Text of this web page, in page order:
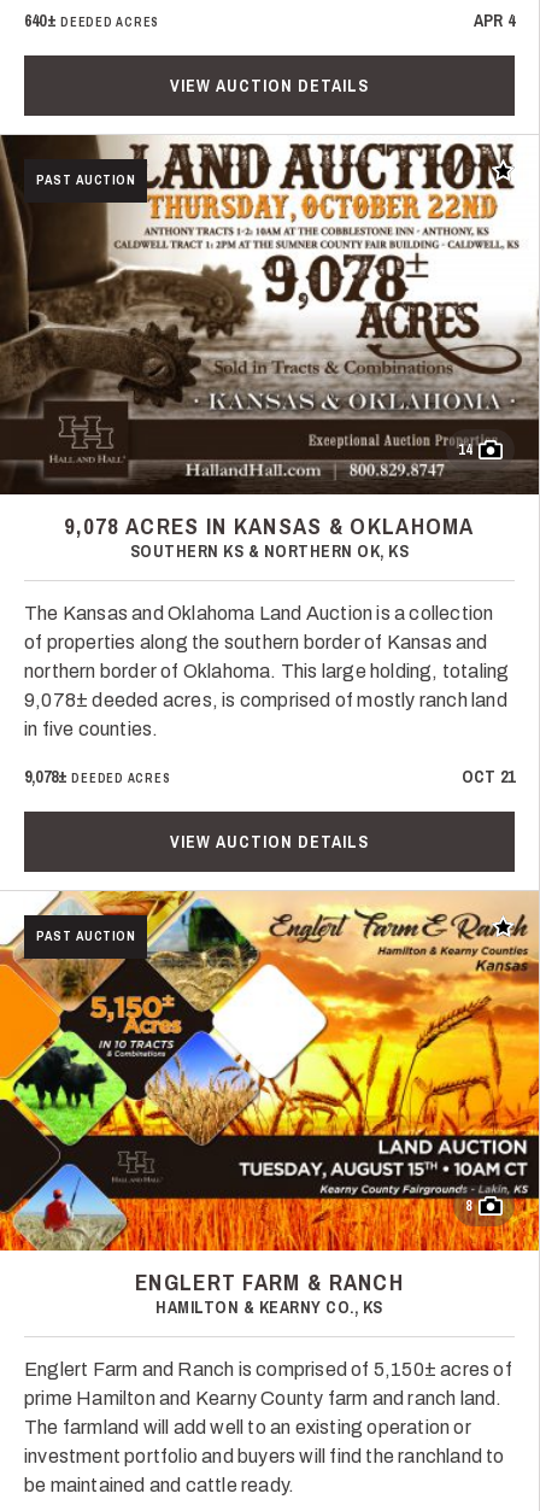
640± DEEDED ACRES APR 4
VIEW AUCTION DETAILS
PAST AUCTION Add
14
9,078 ACRES IN KANSAS & OKLAHOMA
SOUTHERN KS & NORTHERN OK, KS
The Kansas and Oklahoma Land Auction is a collection
of properties along the southern border of Kansas and
northern border of Oklahoma. This large holding, totaling
9,078± deeded acres, is comprised of mostly ranch land
in five counties.
9,078±DEEDED ACRES OCT 21
VIEW AUCTION DETAILS
PAST AUCTION Add
8
ENGLERT FARM & RANCH
HAMILTON & KEARNY CO., KS
Englert Farm and Ranch is comprised of 5,150± acres of
prime Hamilton and Kearny County farm and ranch land.
The farmland will add well to an existing operation or
investment portfolio and buyers will find the ranchland to
be maintained and cattle ready.